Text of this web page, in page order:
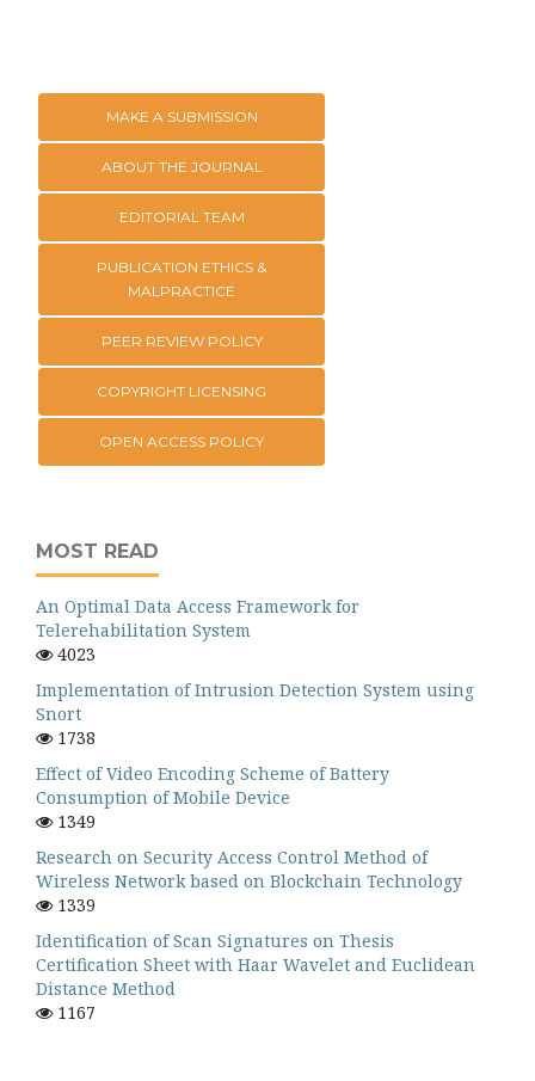
MAKE A SUBMISSION
ABOUT THE JOURNAL
EDITORIAL TEAM
PUBLICATION ETHICS &
MALPRACTICE
PEER REVIEW POLICY
COPYRIGHT LICENSING
OPEN ACCESS POLICY
MOST READ
An Optimal Data Access Framework for
Telerehabilitation System
4023
Implementation of Intrusion Detection System using
Snort
1738
Effect of Video Encoding Scheme of Battery
Consumption of Mobile Device
1349
Research on Security Access Control Method of
Wireless Network based on Blockchain Technology
1339
Identification of Scan Signatures on Thesis
Certification Sheet with Haar Wavelet and Euclidean
Distance Method
1167